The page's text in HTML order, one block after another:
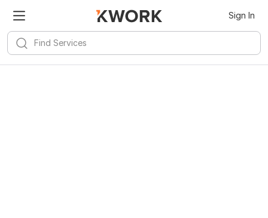
Sign In